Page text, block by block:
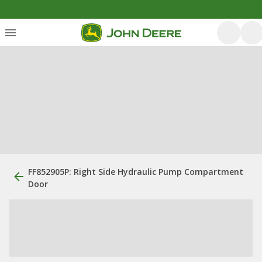
FF852905P: Right Side Hydraulic Pump Compartment
Door